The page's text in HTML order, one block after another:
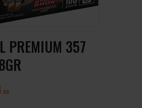
PREMIUM 357
00